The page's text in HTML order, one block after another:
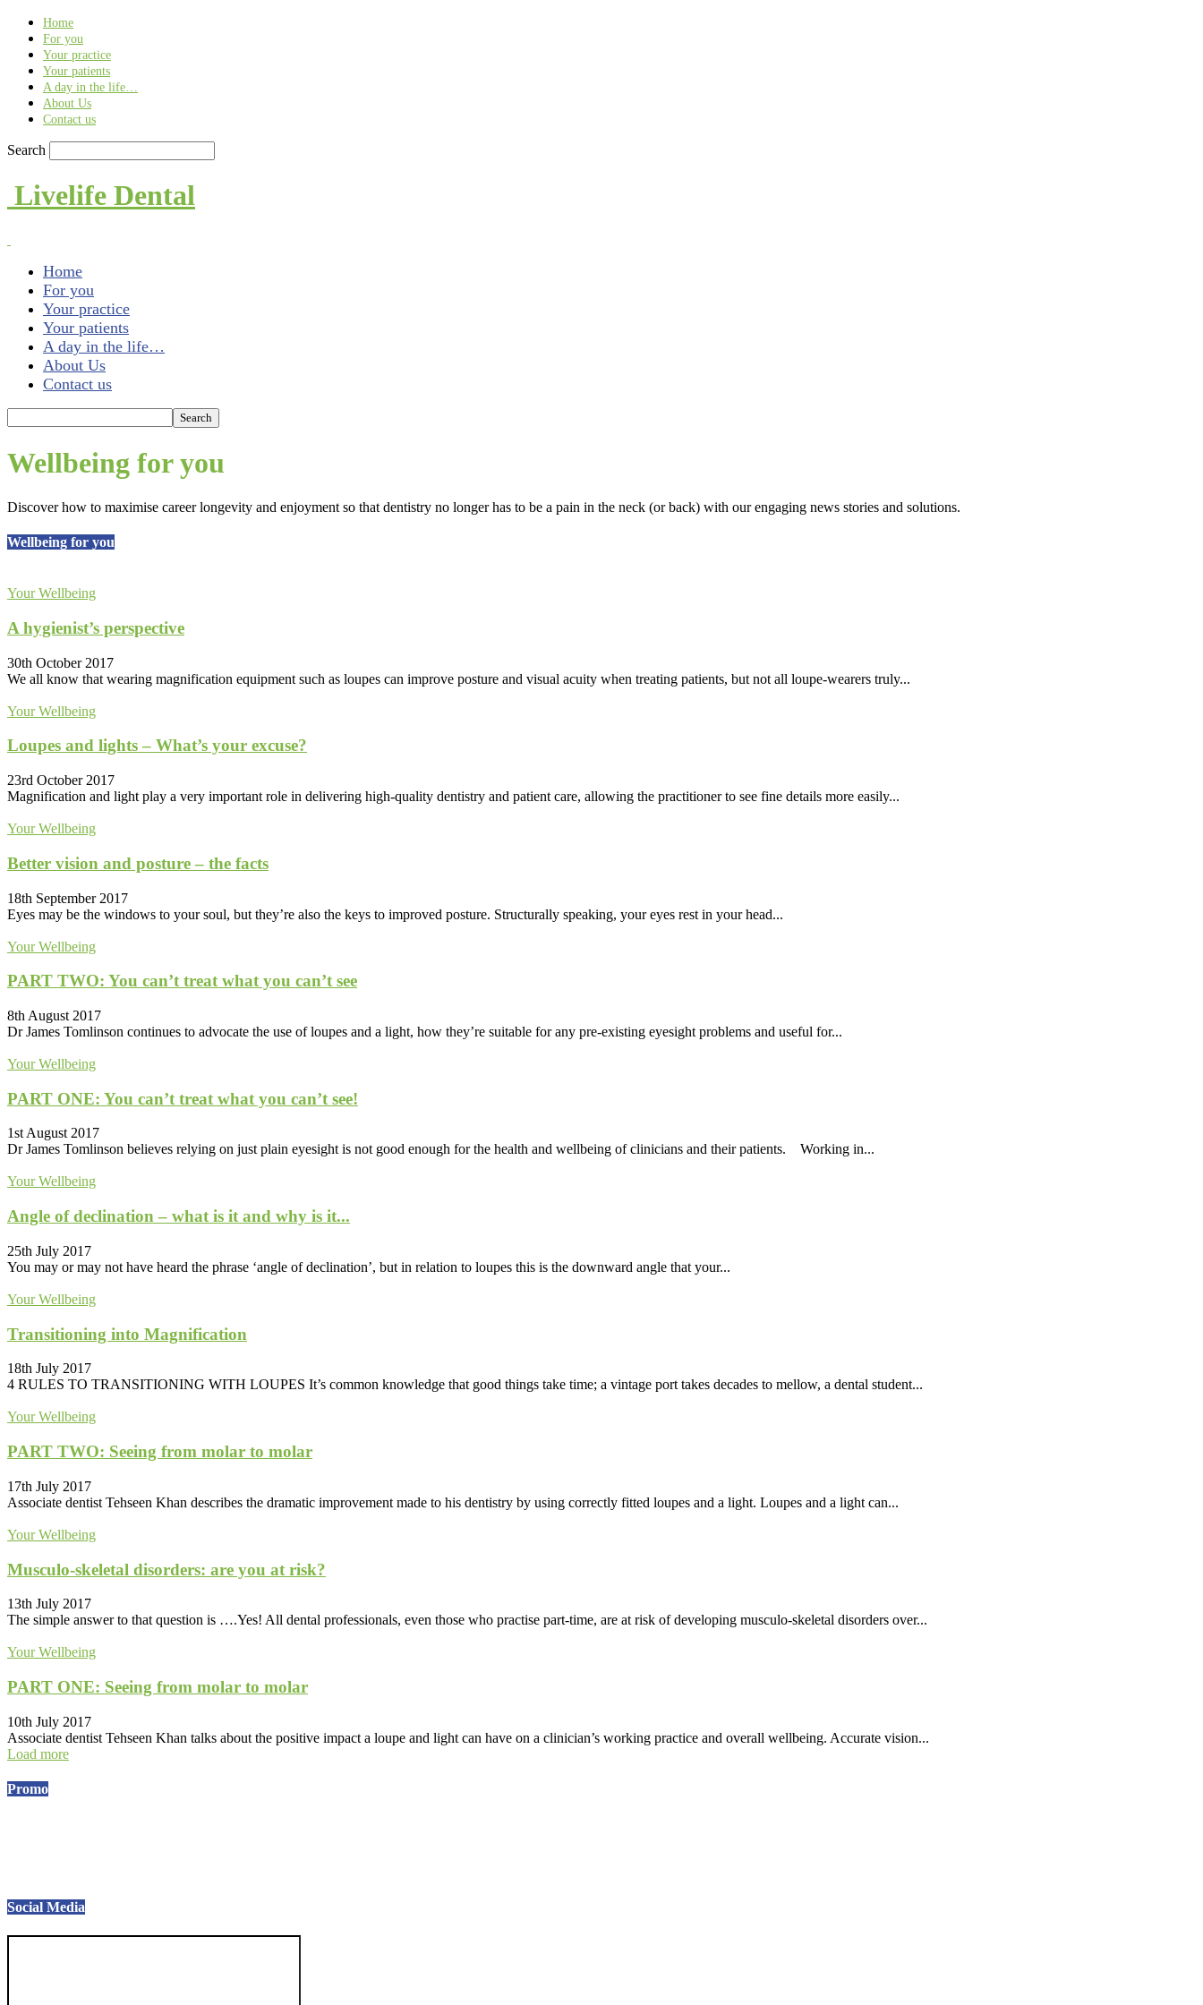
Home
For you
Your practice
Your patients
A day in the life…
About Us
Contact us
Search
Livelife Dental
Home
For you
Your practice
Your patients
A day in the life…
About Us
Contact us
Wellbeing for you
Discover how to maximise career longevity and enjoyment so that dentistry no longer has to be a pain in the neck (or back) with our engaging news stories and solutions.
Wellbeing for you
Your Wellbeing
A hygienist’s perspective
30th October 2017
We all know that wearing magnification equipment such as loupes can improve posture and visual acuity when treating patients, but not all loupe-wearers truly...
Your Wellbeing
Loupes and lights – What’s your excuse?
23rd October 2017
Magnification and light play a very important role in delivering high-quality dentistry and patient care, allowing the practitioner to see fine details more easily...
Your Wellbeing
Better vision and posture – the facts
18th September 2017
Eyes may be the windows to your soul, but they’re also the keys to improved posture. Structurally speaking, your eyes rest in your head...
Your Wellbeing
PART TWO: You can’t treat what you can’t see
8th August 2017
Dr James Tomlinson continues to advocate the use of loupes and a light, how they’re suitable for any pre-existing eyesight problems and useful for...
Your Wellbeing
PART ONE: You can’t treat what you can’t see!
1st August 2017
Dr James Tomlinson believes relying on just plain eyesight is not good enough for the health and wellbeing of clinicians and their patients. Working in...
Your Wellbeing
Angle of declination – what is it and why is it...
25th July 2017
You may or may not have heard the phrase ‘angle of declination’, but in relation to loupes this is the downward angle that your...
Your Wellbeing
Transitioning into Magnification
18th July 2017
4 RULES TO TRANSITIONING WITH LOUPES It’s common knowledge that good things take time; a vintage port takes decades to mellow, a dental student...
Your Wellbeing
PART TWO: Seeing from molar to molar
17th July 2017
Associate dentist Tehseen Khan describes the dramatic improvement made to his dentistry by using correctly fitted loupes and a light. Loupes and a light can...
Your Wellbeing
Musculo-skeletal disorders: are you at risk?
13th July 2017
The simple answer to that question is ….Yes! All dental professionals, even those who practise part-time, are at risk of developing musculo-skeletal disorders over...
Your Wellbeing
PART ONE: Seeing from molar to molar
10th July 2017
Associate dentist Tehseen Khan talks about the positive impact a loupe and light can have on a clinician’s working practice and overall wellbeing. Accurate vision...
Load more
Promo
Social Media